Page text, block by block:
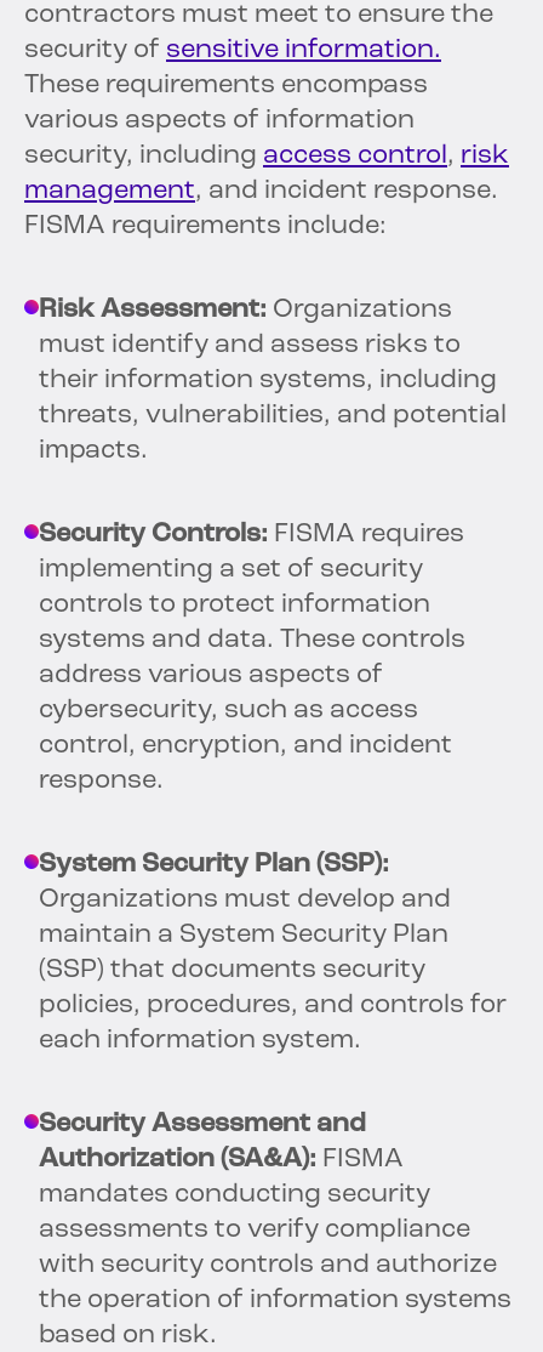
contractors must meet to ensure the
security of sensitive information.
These requirements encompass
various aspects of information
security, including access control, risk
management, and incident response.
FISMA requirements include:
Risk Assessment: Organizations
must identify and assess risks to
their information systems, including
threats, vulnerabilities, and potential
impacts.
Security Controls: FISMA requires
implementing a set of security
controls to protect information
systems and data. These controls
address various aspects of
cybersecurity, such as access
control, encryption, and incident
response.
System Security Plan (SSP):
Organizations must develop and
maintain a System Security Plan
(SSP) that documents security
policies, procedures, and controls for
each information system.
Security Assessment and
Authorization (SA&A): FISMA
mandates conducting security
assessments to verify compliance
with security controls and authorize
the operation of information systems
based on risk.